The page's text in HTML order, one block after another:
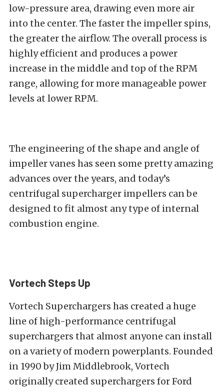
low-pressure area, drawing even more air
into the center. The faster the impeller spins,
the greater the airflow. The overall process is
highly efficient and produces a power
increase in the middle and top of the RPM
range, allowing for more manageable power
levels at lower RPM.
The engineering of the shape and angle of
impeller vanes has seen some pretty amazing
advances over the years, and today’s
centrifugal supercharger impellers can be
designed to fit almost any type of internal
combustion engine.
Vortech Steps Up
Vortech Superchargers has created a huge
line of high-performance centrifugal
superchargers that almost anyone can install
on a variety of modern powerplants. Founded
in 1990 by Jim Middlebrook, Vortech
originally created superchargers for Ford